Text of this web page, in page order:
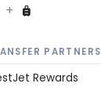
PARTNERS
Rewards